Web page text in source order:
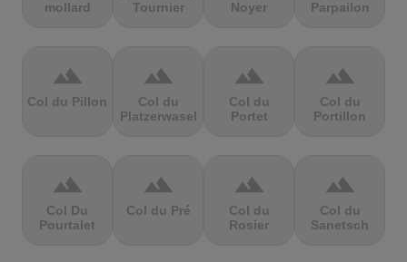
mollard
Tournier
Noyer
Parpailon
terrain
Col du Pillon
terrain
Col du
Platzerwasel
terrain
Col du
Portet
terrain
Col du
Portillon
terrain
Col Du
Pourtalet
terrain
Col du Pré
terrain
Col du
Rosier
terrain
Col du
Sanetsch